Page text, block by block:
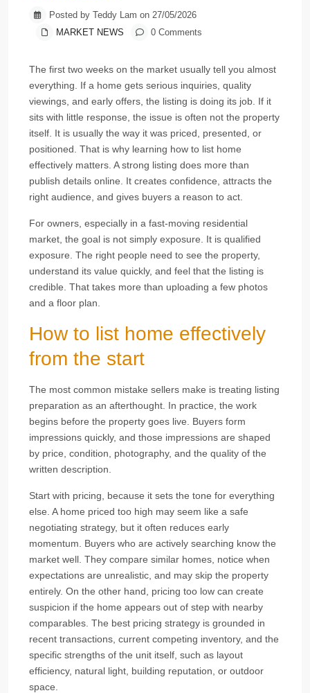
Posted by Teddy Lam on 27/05/2026
MARKET NEWS
0 Comments
The first two weeks on the market usually tell you almost
everything. If a home gets serious inquiries, quality
viewings, and early offers, the listing is doing its job. If it
sits with little response, the issue is often not the property
itself. It is usually the way it was priced, presented, or
positioned. That is why learning how to list home
effectively matters. A strong listing does more than
publish details online. It creates confidence, attracts the
right audience, and gives buyers a reason to act.
For owners, especially in a fast-moving residential
market, the goal is not simply exposure. It is qualified
exposure. The right people need to see the property,
understand its value quickly, and feel that the listing is
credible. That takes more than uploading a few photos
and a floor plan.
How to list home effectively
from the start
The most common mistake sellers make is treating listing
preparation as an afterthought. In practice, the work
begins before the property goes live. Buyers form
impressions quickly, and those impressions are shaped
by price, condition, photography, and the quality of the
written description.
Start with pricing, because it sets the tone for everything
else. A home priced too high may seem like a safe
negotiating strategy, but it often reduces early
momentum. Buyers who are actively searching know the
market well. They compare similar homes, notice when
expectations are unrealistic, and may skip the property
entirely. On the other hand, pricing too low can create
suspicion if the home appears out of step with nearby
comparables. The best pricing strategy is grounded in
recent transactions, current competing inventory, and the
specific strengths of the unit itself, such as layout
efficiency, natural light, building reputation, or outdoor
space.